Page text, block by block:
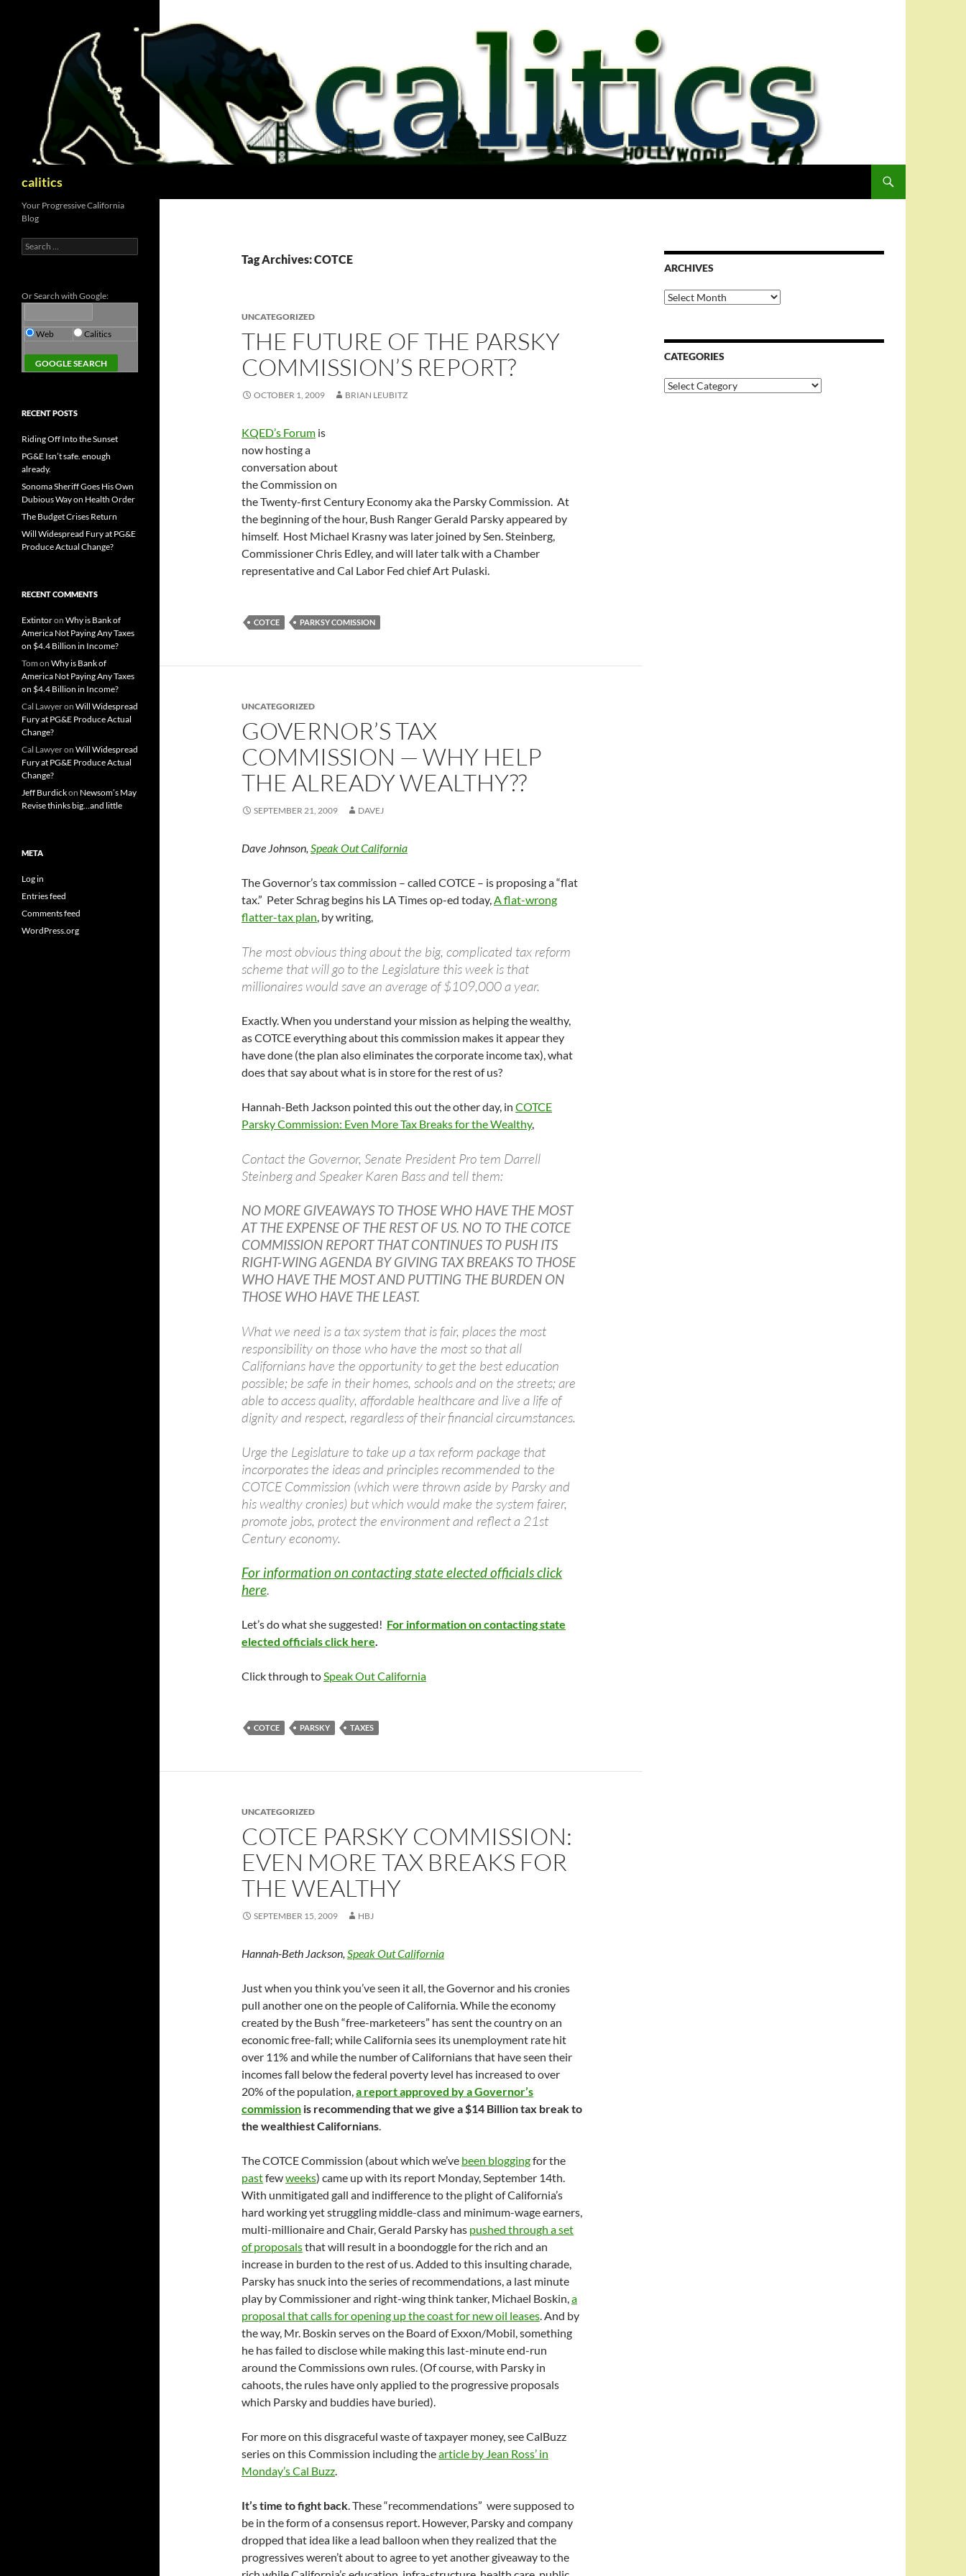
calitics
Tag Archives: COTCE
UNCATEGORIZED
THE FUTURE OF THE PARSKY
COMMISSION’S REPORT?
OCTOBER 1, 2009 BRIAN LEUBITZ
KQED’s Forum is
now hosting a
conversation about
the Commission on
the Twenty-first Century Economy aka the Parsky Commission. At
the beginning of the hour, Bush Ranger Gerald Parsky appeared by
himself. Host Michael Krasny was later joined by Sen. Steinberg,
Commissioner Chris Edley, and will later talk with a Chamber
representative and Cal Labor Fed chief Art Pulaski.
COTCE PARKSY COMISSION
UNCATEGORIZED
GOVERNOR’S TAX
COMMISSION — WHY HELP
THE ALREADY WEALTHY??
SEPTEMBER 21, 2009 DAVEJ
Dave Johnson, Speak Out California
The Governor’s tax commission – called COTCE – is proposing a “flat
tax.” Peter Schrag begins his LA Times op-ed today,A flat-wrong
flatter-tax plan, by writing,
The most obvious thing about the big, complicated tax reform
scheme that will go to the Legislature this week is that
millionaires would save an average of $109,000 a year.
Exactly. When you understand your mission as helping the wealthy,
as COTCE everything about this commission makes it appear they
have done (the plan also eliminates the corporate income tax), what
does that say about what is in store for the rest of us?
Hannah-Beth Jackson pointed this out the other day, in COTCE
Parsky Commission: Even More Tax Breaks for the Wealthy,
Contact the Governor, Senate President Pro tem Darrell
Steinberg and Speaker Karen Bass and tell them:
NO MORE GIVEAWAYS TO THOSE WHO HAVE THE MOST
AT THE EXPENSE OF THE REST OF US. NO TO THE COTCE
COMMISSION REPORT THAT CONTINUES TO PUSH ITS
RIGHT-WING AGENDA BY GIVING TAX BREAKS TO THOSE
WHO HAVE THE MOST AND PUTTING THE BURDEN ON
THOSE WHO HAVE THE LEAST.
What we need is a tax system that is fair, places the most
responsibility on those who have the most so that all
Californians have the opportunity to get the best education
possible; be safe in their homes, schools and on the streets; are
able to access quality, affordable healthcare and live a life of
dignity and respect, regardless of their financial circumstances.
Urge the Legislature to take up a tax reform package that
incorporates the ideas and principles recommended to the
COTCE Commission (which were thrown aside by Parsky and
his wealthy cronies) but which would make the system fairer,
promote jobs, protect the environment and reflect a 21st
Century economy.
For information on contacting state elected officials click
here.
Let’s do what she suggested! For information on contacting state
elected officials click here.
Click through toSpeak Out California
COTCE PARSKY TAXES
UNCATEGORIZED
COTCE PARSKY COMMISSION:
EVEN MORE TAX BREAKS FOR
THE WEALTHY
SEPTEMBER 15, 2009 HBJ
Hannah-Beth Jackson, Speak Out California
Just when you think you’ve seen it all, the Governor and his cronies
pull another one on the people of California. While the economy
created by the Bush “free-marketeers” has sent the country on an
economic free-fall; while California sees its unemployment rate hit
over 11% and while the number of Californians that have seen their
incomes fall below the federal poverty level has increased to over
20% of the population,a report approved by a Governor’s
commission is recommending that we give a $14 Billion tax break to
the wealthiest Californians.
The COTCE Commission (about which we’ve been bloggingfor the
pastfewweeks) came up with its report Monday, September 14th.
With unmitigated gall and indifference to the plight of California’s
hard working yet struggling middle-class and minimum-wage earners,
multi-millionaire and Chair, Gerald Parsky has pushed through a set
of proposalsthat will result in a boondoggle for the rich and an
increase in burden to the rest of us. Added to this insulting charade,
Parsky has snuck into the series of recommendations, a last minute
play by Commissioner and right-wing think tanker, Michael Boskin,a
proposal that calls for opening up the coast for new oil leases. And by
the way, Mr. Boskin serves on the Board of Exxon/Mobil, something
he has failed to disclose while making this last-minute end-run
around the Commissions own rules. (Of course, with Parsky in
cahoots, the rules have only applied to the progressive proposals
which Parsky and buddies have buried).
For more on this disgraceful waste of taxpayer money, see CalBuzz
series on this Commission including thearticle by Jean Ross’ in
Monday’s Cal Buzz.
It’s time to fight back. These “recommendations” were supposed to
be in the form of a consensus report. However, Parsky and company
dropped that idea like a lead balloon when they realized that the
progressives weren’t about to agree to yet another giveaway to the
ARCHIVES
Archives
CATEGORIES
Categories
Your Progressive California
Blog
Search
for:
Or Search with Google:
Web Calitics
RECENT POSTS
Riding Off Into the Sunset
PG&E Isn’t safe. enough
already.
Sonoma Sheriff Goes His Own
Dubious Way on Health Order
The Budget Crises Return
Will Widespread Fury at PG&E
Produce Actual Change?
RECENT COMMENTS
Extintoron Why is Bank of
America Not Paying Any Taxes
on $4.4 Billion in Income?
Tom on Why is Bank of
America Not Paying Any Taxes
on $4.4 Billion in Income?
Cal Lawyeron Will Widespread
Fury at PG&E Produce Actual
Change?
Cal Lawyeron Will Widespread
Fury at PG&E Produce Actual
Change?
Jeff Burdickon Newsom’s May
Revise thinks big…and little
META
Log in
Entries feed
Comments feed
WordPress.org